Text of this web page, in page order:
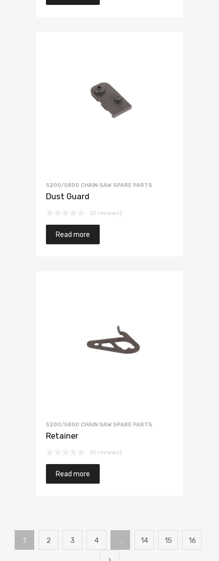
5200/5800 CHAIN SAW SPARE PARTS
Dust Guard
(0 reviews)
Read more
5200/5800 CHAIN SAW SPARE PARTS
Retainer
(0 reviews)
Read more
1 2 3 4 … 14 15 16